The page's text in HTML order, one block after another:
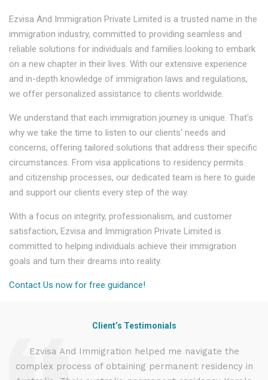
Ezvisa And Immigration Private Limited is a trusted name in the
immigration industry, committed to providing seamless and
reliable solutions for individuals and families looking to embark
on a new chapter in their lives. With our extensive experience
and in-depth knowledge of immigration laws and regulations,
we offer personalized assistance to clients worldwide.
We understand that each immigration journey is unique. That's
why we take the time to listen to our clients' needs and
concerns, offering tailored solutions that address their specific
circumstances. From visa applications to residency permits
and citizenship processes, our dedicated team is here to guide
and support our clients every step of the way.
With a focus on integrity, professionalism, and customer
satisfaction, Ezvisa and Immigration Private Limited is
committed to helping individuals achieve their immigration
goals and turn their dreams into reality.
Contact Us now for free guidance!
Client’s Testimonials
Ezvisa And Immigration helped me navigate the
complex process of obtaining permanent residency in